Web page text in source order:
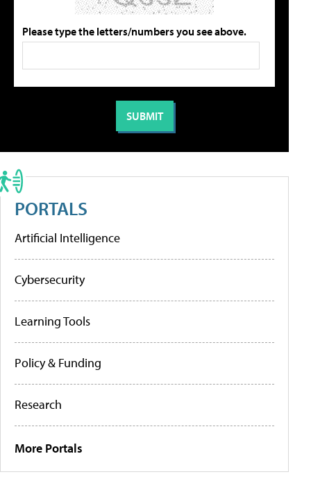
Please type the letters/numbers you see above.
PORTALS
Artificial Intelligence
Cybersecurity
Learning Tools
Policy & Funding
Research
More Portals